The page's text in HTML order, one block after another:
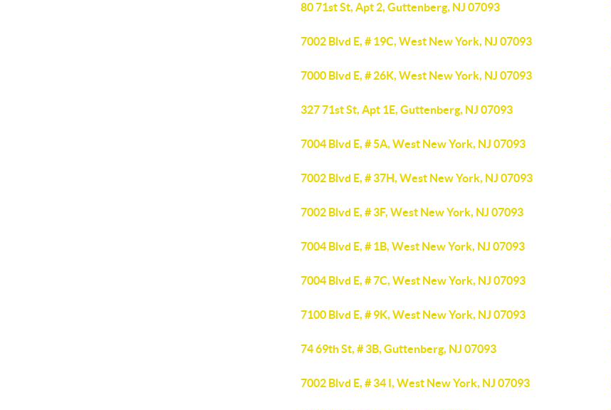
80 71st St, Apt 2, Guttenberg, NJ 07093
7002 Blvd E, # 19C, West New York, NJ 07093
7000 Blvd E, # 26K, West New York, NJ 07093
327 71st St, Apt 1E, Guttenberg, NJ 07093
7004 Blvd E, # 5A, West New York, NJ 07093
7002 Blvd E, # 37H, West New York, NJ 07093
7002 Blvd E, # 3F, West New York, NJ 07093
7004 Blvd E, # 1B, West New York, NJ 07093
7004 Blvd E, # 7C, West New York, NJ 07093
7100 Blvd E, # 9K, West New York, NJ 07093
74 69th St, # 3B, Guttenberg, NJ 07093
7002 Blvd E, # 34 I, West New York, NJ 07093